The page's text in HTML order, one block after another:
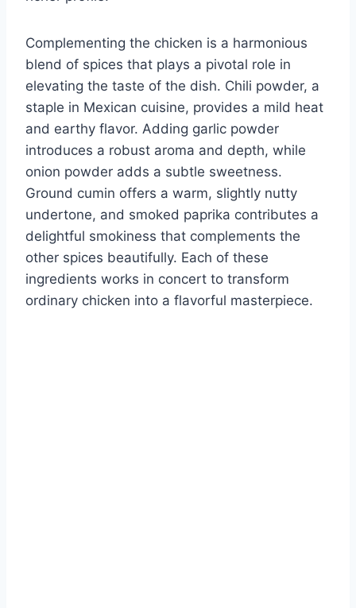
Complementing the chicken is a harmonious
blend of spices that plays a pivotal role in
elevating the taste of the dish. Chili powder, a
staple in Mexican cuisine, provides a mild heat
and earthy flavor. Adding garlic powder
introduces a robust aroma and depth, while
onion powder adds a subtle sweetness.
Ground cumin offers a warm, slightly nutty
undertone, and smoked paprika contributes a
delightful smokiness that complements the
other spices beautifully. Each of these
ingredients works in concert to transform
ordinary chicken into a flavorful masterpiece.